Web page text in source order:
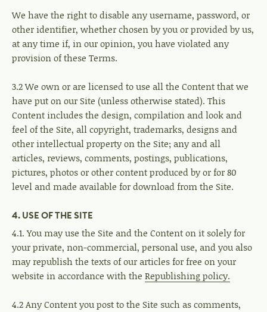
We have the right to disable any username, password, or
other identifier, whether chosen by you or provided by us,
at any time if, in our opinion, you have violated any
provision of these Terms.
3.2 We own or are licensed to use all the Content that we
have put on our Site (unless otherwise stated). This
Content includes the design, compilation and look and
feel of the Site, all copyright, trademarks, designs and
other intellectual property on the Site; any and all
articles, reviews, comments, postings, publications,
pictures, photos or other content produced by or for 80
level and made available for download from the Site.
4. USE OF THE SITE
4.1. You may use the Site and the Content on it solely for
your private, non-commercial, personal use, and you also
may republish the texts of our articles for free on your
website in accordance with the Republishing policy.
4.2 Any Content you post to the Site such as comments,